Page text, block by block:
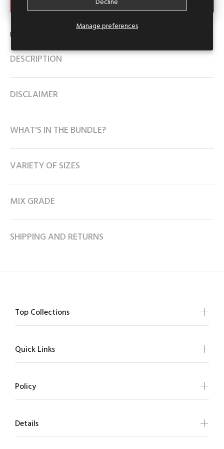
Manage preferences
Product Type:
DESCRIPTION
DISCLAIMER
WHAT'S IN THE BUNDLE?
VARIETY OF SIZES
MIX GRADE
SHIPPING AND RETURNS
Top Collections
Quick Links
Policy
Details